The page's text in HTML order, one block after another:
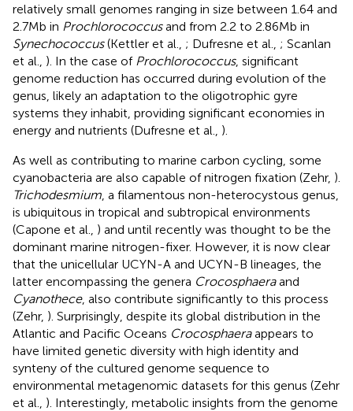
relatively small genomes ranging in size between 1.64 and
2.7 Mb in Prochlorococcusand from 2.2 to 2.86 Mb in
Synechococcus(Kettler et al., ; Dufresne et al., ; Scanlan
et al., ). In the case of Prochlorococcus, significant
genome reduction has occurred during evolution of the
genus, likely an adaptation to the oligotrophic gyre
systems they inhabit, providing significant economies in
energy and nutrients (Dufresne et al., ).
As well as contributing to marine carbon cycling, some
cyanobacteria are also capable of nitrogen fixation (Zehr, ).
Trichodesmium , a filamentous non-heterocystous genus,
is ubiquitous in tropical and subtropical environments
(Capone et al., ) and until recently was thought to be the
dominant marine nitrogen-fixer. However, it is now clear
that the unicellular UCYN-A and UCYN-B lineages, the
latter encompassing the genera Crocosphaeraand
Cyanothece, also contribute significantly to this process
(Zehr, ). Surprisingly, despite its global distribution in the
Atlantic and Pacific Oceans Crocosphaeraappears to
have limited genetic diversity with high identity and
synteny of the cultured genome sequence to
environmental metagenomic datasets for this genus (Zehr
et al., ). Interestingly, metabolic insights from the genome